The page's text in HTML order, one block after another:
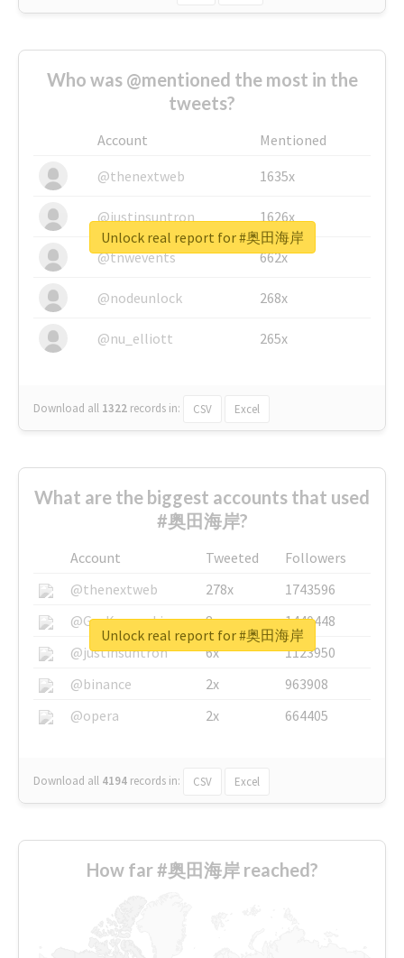
Who was @mentioned the most in the
tweets?
Account
Mentioned
@thenextweb
1635x
@justinsuntron 1626x
@tnwevents 662x
@nodeunlock 268x
@nu_elliott 265x
Download all 1322 records in: CSV Excel
Unlock real report for #奥田海岸
What are the biggest accounts that used
#奥田海岸?
Account Tweeted
Followers
@thenextweb
278x
1743596
@GuyKawasaki
8x
1440448
@justinsuntron
6x
1123950
@binance
2x
963908
@opera
2x 664405
Download all 4194 records in: CSV Excel
Unlock real report for #奥田海岸
How far #奥田海岸 reached?